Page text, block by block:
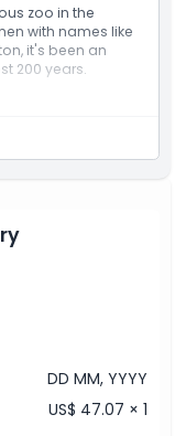
zoo in the
with names like
it's been an
200 years.
and some
scientific zoo.
DD MM, YYYY
US$ 47.07 × 1